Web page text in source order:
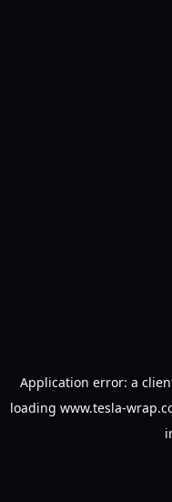
Application error: a
loading www.tesla-